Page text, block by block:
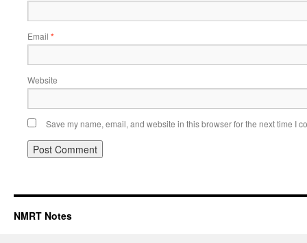
Email *
Website
Save my name, email, and website in this browser for the next time I
NMRT Notes